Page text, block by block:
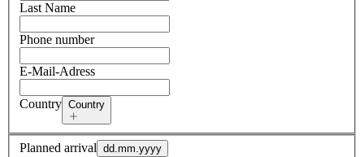
Last Name
Phone number
E-Mail-Adress
Country Country
Planned arrival dd.mm.yyyy